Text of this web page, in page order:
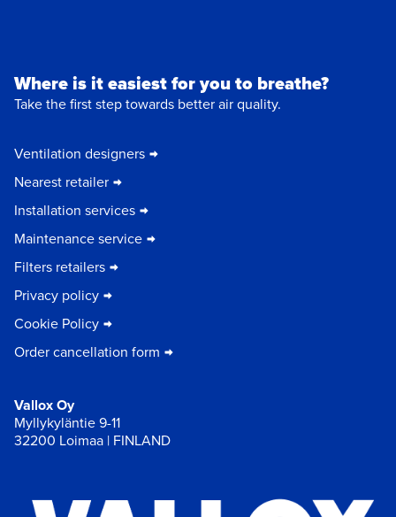
Where is it easiest for you to breathe?
Take the first step towards better air quality.
Ventilation designers
Nearest retailer
Installation services
Maintenance service
Filters retailers
Privacy policy
Cookie Policy
Order cancellation form
Vallox Oy
Myllykyläntie 9-11
32200 Loimaa | FINLAND